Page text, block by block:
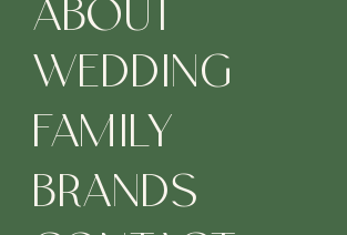
FAMILY
WEDDING
BRANDS